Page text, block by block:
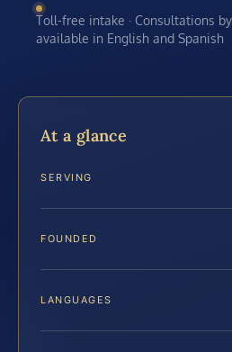
Toll-free intake · Consultations
available in English and Spanish
At a glance
SERVING
FOUNDED
LANGUAGES